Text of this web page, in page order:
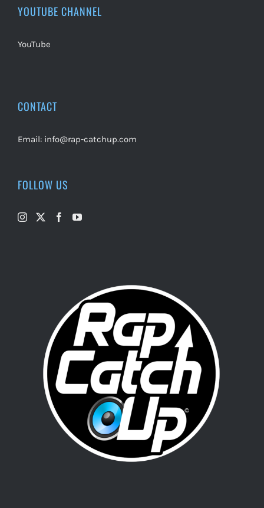
YOUTUBE CHANNEL
YouTube
CONTACT
Email: info@rap-catchup.com
FOLLOW US